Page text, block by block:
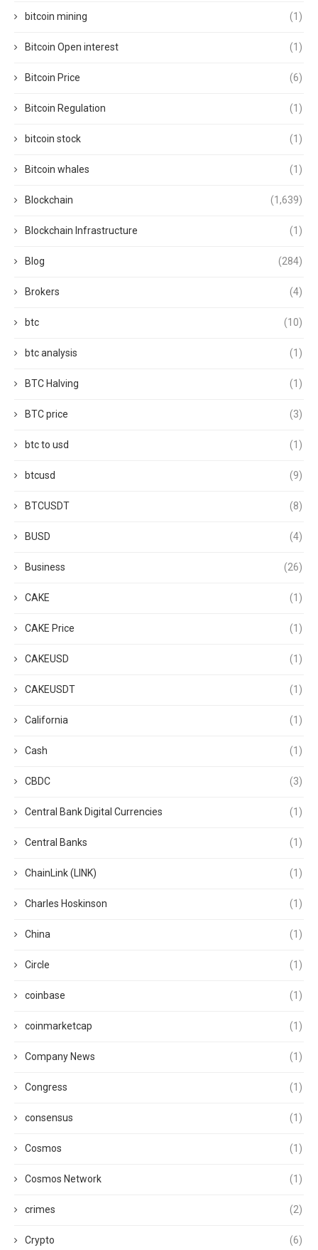
bitcoin mining (1)
Bitcoin Open interest (1)
Bitcoin Price (6)
Bitcoin Regulation (1)
bitcoin stock (1)
Bitcoin whales (1)
Blockchain (1,639)
Blockchain Infrastructure (1)
Blog (284)
Brokers (4)
btc (10)
btc analysis (1)
BTC Halving (1)
BTC price (3)
btc to usd (1)
btcusd (9)
BTCUSDT (8)
BUSD (4)
Business (26)
CAKE (1)
CAKE Price (1)
CAKEUSD (1)
CAKEUSDT (1)
California (1)
Cash (1)
CBDC (3)
Central Bank Digital Currencies (1)
Central Banks (1)
ChainLink (LINK) (1)
Charles Hoskinson (1)
China (1)
Circle (1)
coinbase (1)
coinmarketcap (1)
Company News (1)
Congress (1)
consensus (1)
Cosmos (1)
Cosmos Network (1)
crimes (2)
Crypto (6)